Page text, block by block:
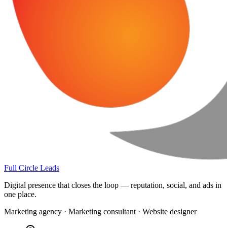
Full Circle Leads
Digital presence that closes the loop — reputation, social, and ads in
one place.
Marketing agency · Marketing consultant · Website designer